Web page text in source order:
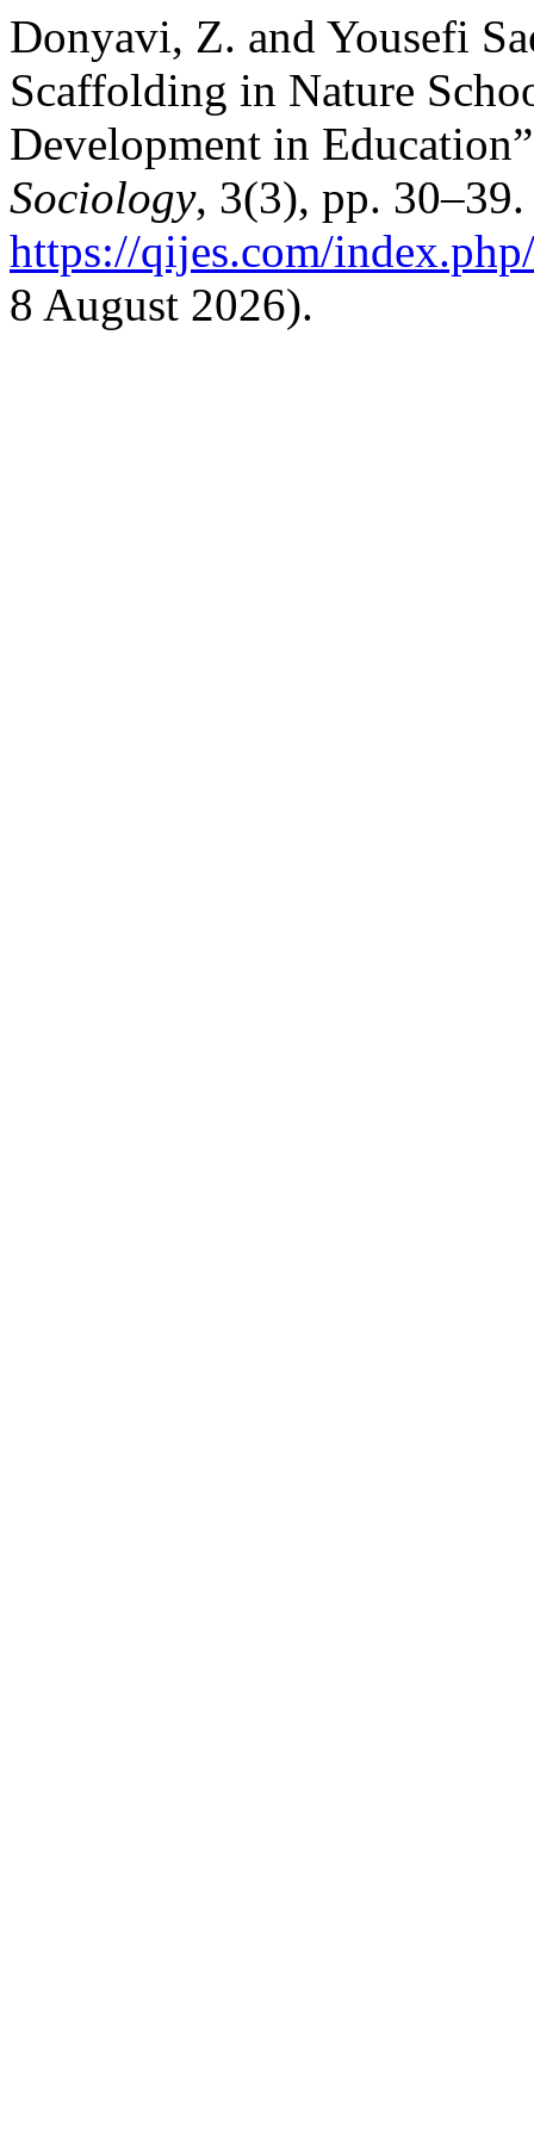
Donyavi, Z. and Yousefi
Scaffolding in Nature
Development in
Sociology, 3(3), pp.
https://qijes.com/
8 August 2026).